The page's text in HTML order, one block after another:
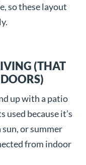
so these layout
(THAT
up with a patio
used because it’s
or summer
from indoor